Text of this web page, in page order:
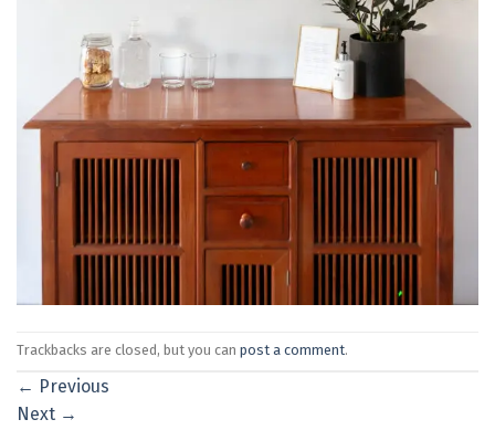
Trackbacks are closed, but you can post a comment.
← Previous
Next →